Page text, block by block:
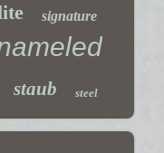
signature
staub steel